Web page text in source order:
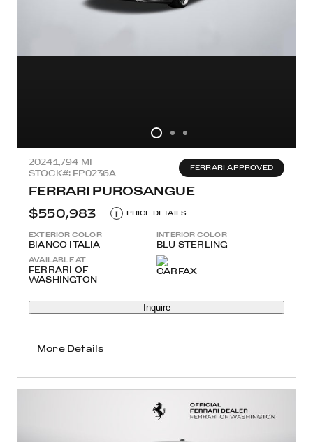
20241,794 MI
STOCK#: FP0236A
FERRARI APPROVED
FERRARI PUROSANGUE
$550,983
i PRICE DETAILS
EXTERIOR COLOR
BIANCO ITALIA
INTERIOR COLOR
BLU STERLING
AVAILABLE AT
FERRARI OF
WASHINGTON
Inquire
More Details